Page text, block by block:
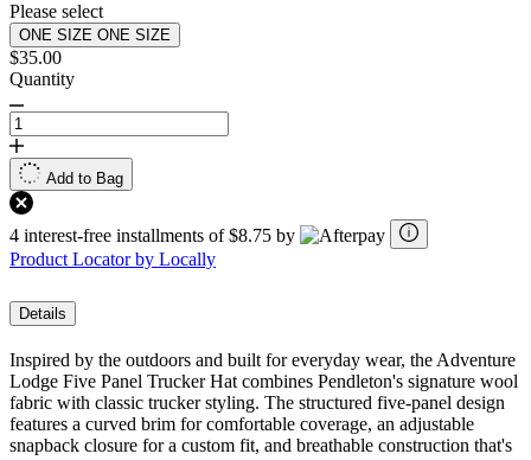
Please select
ONE SIZE ONE SIZE
$35.00
Quantity
Add to Bag
4 interest-free installments of $8.75 by
Product Locator by Locally
Details
Inspired by the outdoors and built for everyday wear, the Adventure
Lodge Five Panel Trucker Hat combines Pendleton's signature wool
fabric with classic trucker styling. The structured five-panel design
features a curved brim for comfortable coverage, an adjustable
snapback closure for a custom fit, and breathable construction that's